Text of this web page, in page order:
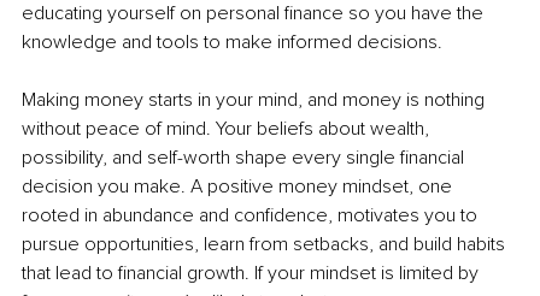
educating yourself on personal finance so you have the
knowledge and tools to make informed decisions.
Making money starts in your mind, and money is nothing
without peace of mind. Your beliefs about wealth,
possibility, and self-worth shape every single financial
decision you make. A positive money mindset, one
rooted in abundance and confidence, motivates you to
pursue opportunities, learn from setbacks, and build habits
that lead to financial growth. If your mindset is limited by